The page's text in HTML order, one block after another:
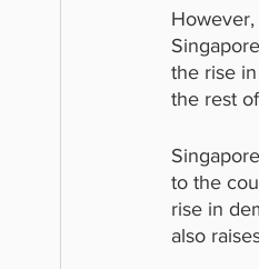
the rise
the rest
to the
rise in
also